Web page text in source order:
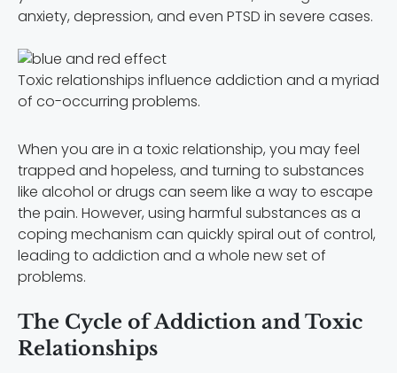
anxiety, depression, and even PTSD in severe cases.
Toxic relationships influence addiction and a myriad
of co-occurring problems.
When you are in a toxic relationship, you may feel
trapped and hopeless, and turning to substances
like alcohol or drugs can seem like a way to escape
the pain. However, using harmful substances as a
coping mechanism can quickly spiral out of control,
leading to addiction and a whole new set of
problems.
The Cycle of Addiction and Toxic
Relationships